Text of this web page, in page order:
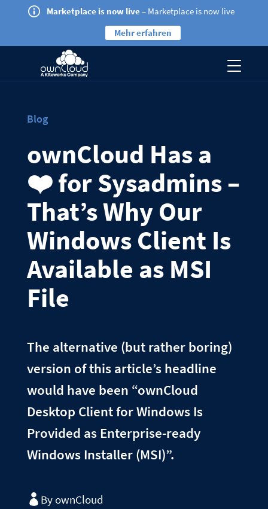
Marketplace is now live– Marketplace is now live
Mehr erfahren
Blog
ownCloud Has a
❤️ for Sysadmins –
That’s Why Our
Windows Client Is
Available as MSI
File
The alternative (but rather boring)
version of this article’s headline
would have been “ownCloud
Desktop Client for Windows Is
Provided as Enterprise-ready
Windows Installer (MSI)”.
By ownCloud